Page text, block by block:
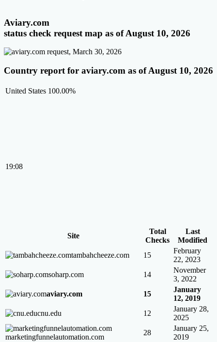
Aviary.com
status check request map as of August 10, 2026
Country report for aviary.com as of August 10, 2026
United States 100.00%
19:08
Site
Total
Checks
Last
Modified
tambahcheeze.com
15
February
22, 2023
soharp.com
14
November
3, 2022
aviary.com
15
January
12, 2019
cnu.edu
12
January 28,
2025
marketingfunnelautomation.com
28
January 25,
2019